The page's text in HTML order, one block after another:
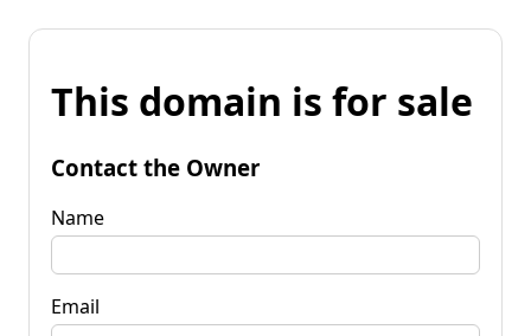
This domain is for sale
Contact the Owner
Name
Email